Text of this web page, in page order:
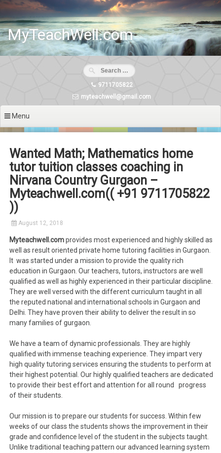
Skip
content
MyTeachWell.com
9711705822
myteachwell@gmail.com
Menu
Wanted Math; Mathematics home
tutor tuition classes coaching in
Nirvana Country Gurgaon –
Myteachwell.com(( +91 9711705822
))
August 12, 2018
Myteachwell.comprovides most experienced and highly skilled as
well as result oriented private home tutoring facilities in Gurgaon.
It was started under a mission to provide the quality rich
education in Gurgaon. Our teachers, tutors, instructors are well
qualified as well as highly experienced in their particular discipline.
They are well versed with the different curriculum taught in all
the reputed national and international schools in Gurgaon and
Delhi. They have proven their ability to deliver the result in so
many families of gurgaon.
We have a team of dynamic professionals. They are highly
qualified with immense teaching experience. They impart very
high quality tutoring services ensuring the students to perform at
their highest potential. Our highly qualified teachers are dedicated
to provide their best effort and attention for all round progress
of their students.
Our mission is to prepare our students for success. Within few
weeks of our class the students shows the improvement in their
grade and confidence level of the student in the subjects taught.
Unlike traditional teaching pattern our advanced learning system